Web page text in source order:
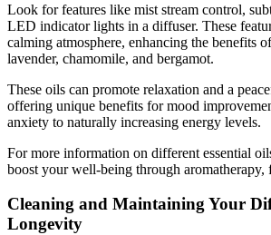
Look for features like mist stream control,
LED indicator lights in a diffuser. These
calming atmosphere, enhancing the benefits
lavender, chamomile, and bergamot.
These oils can promote relaxation and a
offering unique benefits for mood
anxiety to naturally increasing energy levels.
For more information on different essential
boost your well-being through aromatherapy,
Cleaning and Maintaining Your
Longevity